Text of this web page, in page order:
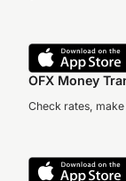
OFX Money
Check rates,